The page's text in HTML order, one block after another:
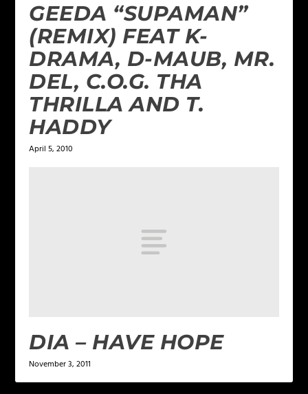
GEEDA “SUPAMAN”
(REMIX) FEAT K-
DRAMA, D-MAUB, MR.
DEL, C.O.G. THA
THRILLA AND T.
HADDY
April 5, 2010
DIA – HAVE HOPE
November 3, 2011